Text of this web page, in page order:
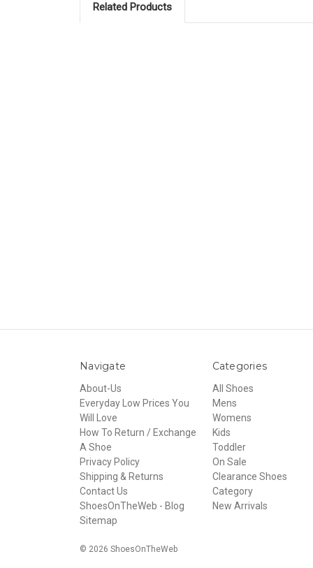
Related Products
Navigate
About-Us
Everyday Low Prices You
Will Love
How To Return / Exchange
A Shoe
Privacy Policy
Shipping & Returns
Contact Us
ShoesOnTheWeb - Blog
Sitemap
Categories
All Shoes
Mens
Womens
Kids
Toddler
On Sale
Clearance Shoes
Category
New Arrivals
© 2026 ShoesOnTheWeb